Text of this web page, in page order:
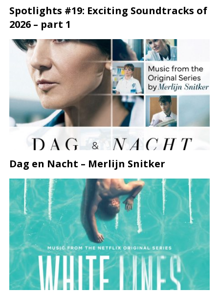
Spotlights #19: Exciting Soundtracks of
2026 – part 1
Dag en Nacht – Merlijn Snitker